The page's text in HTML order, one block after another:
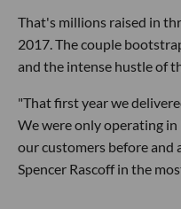
That's millions raised in
2017. The couple
and the intense hustle of
"That first year we
We were only operating in
our customers before and
Spencer Rascoff in the